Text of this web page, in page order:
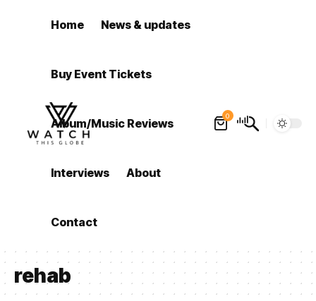
Home News & updates
Buy Event Tickets
Album/Music Reviews
Interviews About
Contact
0
rehab